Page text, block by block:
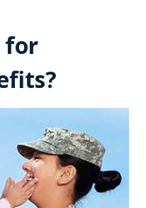
for